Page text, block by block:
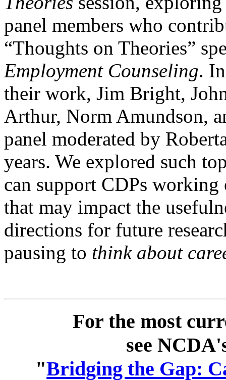
panel members who
“Thoughts on Theories”
Employment Counseling.
their work, Jim Bright,
Arthur, Norm Amundson,
panel moderated by
years. We explored such
can support CDPs working
that may impact the
directions for future
pausing to think about
For the most
see
"Bridging the Gap: